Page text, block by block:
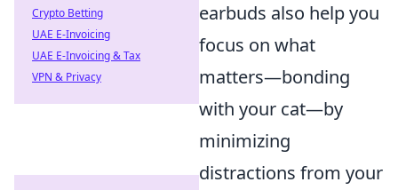
earbuds also help you
focus on what
matters—bonding
with your cat—by
minimizing
distractions from your
Crypto Betting
UAE E-Invoicing
UAE E-Invoicing & Tax
VPN & Privacy